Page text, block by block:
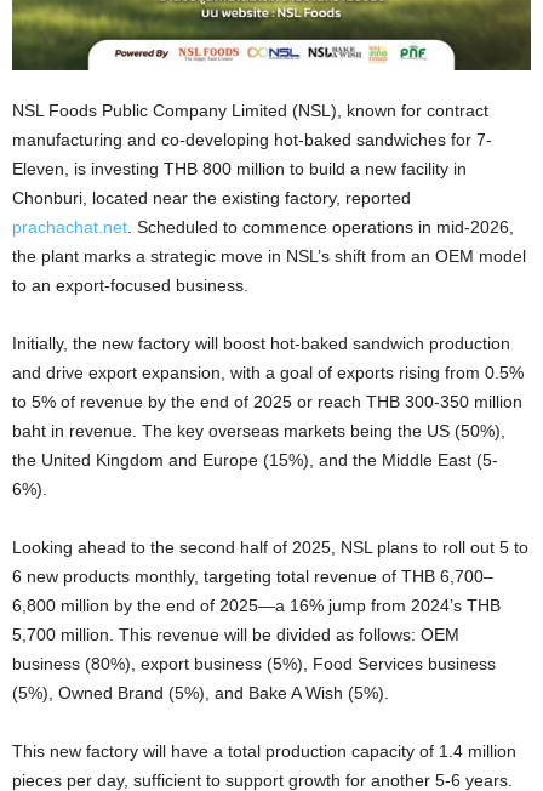
NSL Foods Public Company Limited (NSL), known for contract
manufacturing and co-developing hot-baked sandwiches for 7-
Eleven, is investing THB 800 million to build a new facility in
Chonburi, located near the existing factory, reported
prachachat.net . Scheduled to commence operations in mid-2026,
the plant marks a strategic move in NSL’s shift from an OEM model
to an export-focused business.
Initially, the new factory will boost hot-baked sandwich production
and drive export expansion, with a goal of exports rising from 0.5%
to 5% of revenue by the end of 2025 or reach THB 300-350 million
baht in revenue The key overseas markets being the US (50%),
the United Kingdom and Europe (15%), and the Middle East (5-
6%).
Looking ahead to the second half of 2025, NSL plans to roll out 5 to
6 new products monthly, targeting total revenue of THB 6,700–
6,800 million by the end of 2025—a 16% jump from 2024’s THB
5,700 million. This revenue will be divided as follows: OEM
business (80%), export business (5%), Food Services business
(5%), Owned Brand (5%), and Bake A Wish (5%).
This new factory will have a total production capacity of 1.4 million
pieces per day, sufficient to support growth for another 5-6 years.